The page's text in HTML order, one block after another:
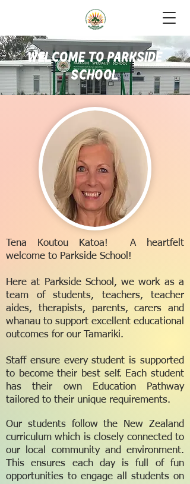
Welcome to Parkside
School
Tena Koutou Katoa! A heartfelt
welcome to Parkside School!
Here at Parkside School, we work as a
team of students, teachers, teacher
aides, therapists, parents, carers and
whanau to support excellent educational
outcomes for our Tamariki.
Staff ensure every student is supported
to become their best self. Each student
has their own Education Pathway
tailored to their unique requirements.
Our students follow the New Zealand
curriculum which is closely connected to
our local community and environment.
This ensures each day is full of fun
opportunities to engage all students on